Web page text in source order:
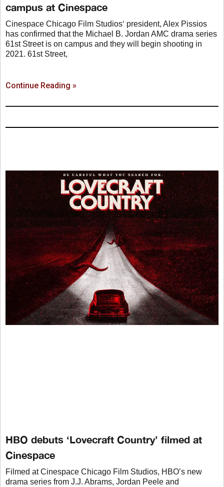
campus at Cinespace
Cinespace Chicago Film Studios‘ president, Alex Pissios
has confirmed that the Michael B. Jordan AMC drama series
61st Street is on campus and they will begin shooting in
2021. 61st Street,
Continue Reading »
HBO debuts ‘Lovecraft Country’ filmed at
Cinespace
Filmed at Cinespace Chicago Film Studios, HBO’s new
drama series from J.J. Abrams, Jordan Peele and